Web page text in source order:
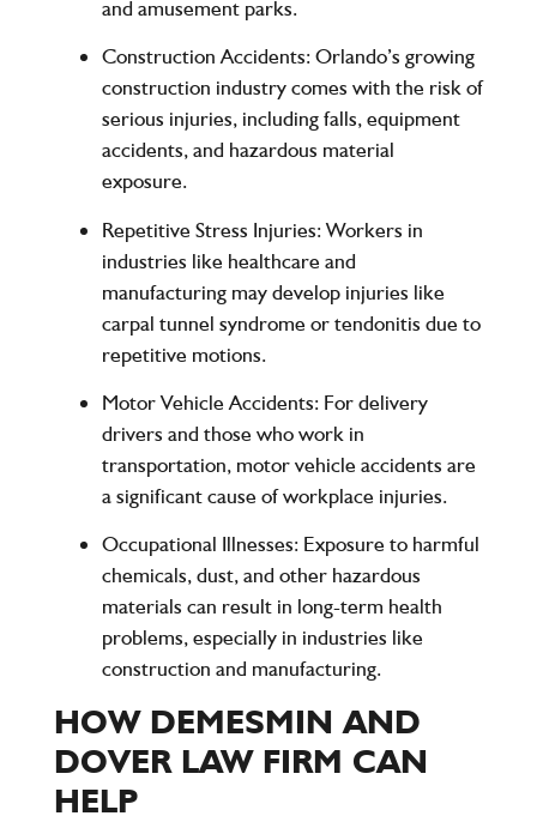
and amusement parks.
Construction Accidents:Orlando’s growing
construction industry comes with the risk of
serious injuries, including falls, equipment
accidents, and hazardous material
exposure.
Repetitive Stress Injuries:Workers in
industries like healthcare and
manufacturing may develop injuries like
carpal tunnel syndrome or tendonitis due to
repetitive motions.
Motor Vehicle Accidents:For delivery
drivers and those who work in
transportation, motor vehicle accidents are
a significant cause of workplace injuries.
Occupational Illnesses:Exposure to harmful
chemicals, dust, and other hazardous
materials can result in long-term health
problems, especially in industries like
construction and manufacturing.
HOW DEMESMIN AND
DOVER LAW FIRM CAN
HELP